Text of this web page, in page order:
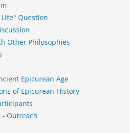
Question
Other Philosophies
Epicurean Age
of Epicurean History
- Outreach